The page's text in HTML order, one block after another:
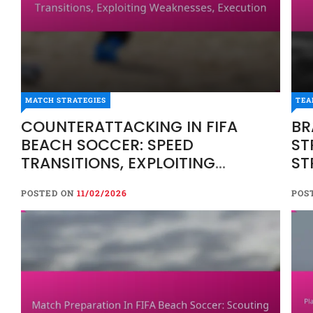
MATCH STRATEGIES
COUNTERATTACKING IN FIFA
TRANSITIONS, EXPLOITING
POSTED ON11/02/2026
Counterattacking in FIFA beach soccer is a
transitions from defence to offence. By swiftly
executing
MATCH STRATEGIES
COUNTERATTACKING IN FIFA
BEACH SOCCER: SPEED
TRANSITIONS, EXPLOITING
POSTED ON 11/02/2026